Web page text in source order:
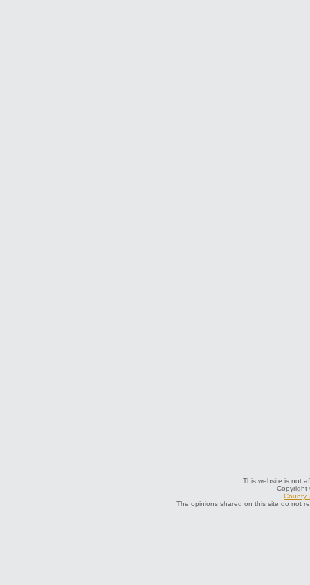
This website is not
Copyright
County
The opinions shared on this site do not